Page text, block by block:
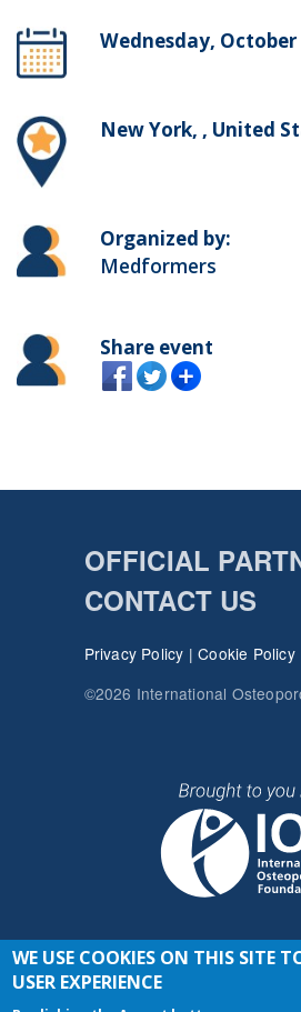
Wednesday, October
New York, , United
Organized by:
Medformers
Share event
OFFICIAL
CONTACT US
Privacy Policy |Cookie Policy
©2026 International
JOIN THE
WE USE COOKIES ON THIS SITE
USER EXPERIENCE